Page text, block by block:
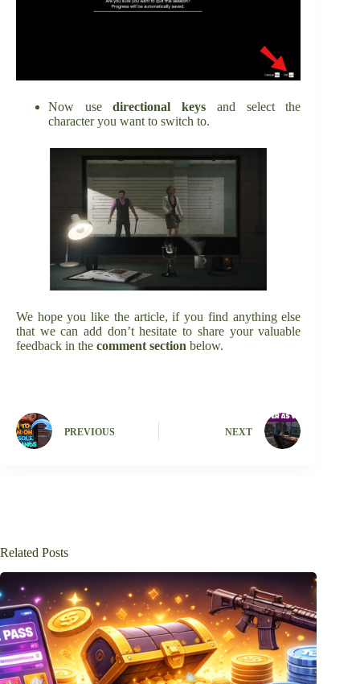
Now usedirectional keys and select the
character you want to switch to.
We hope you like the article, if you find anything else
that we can add don’t hesitate to share your valuable
feedback in the comment section below.
PREVIOUS NEXT
Related Posts